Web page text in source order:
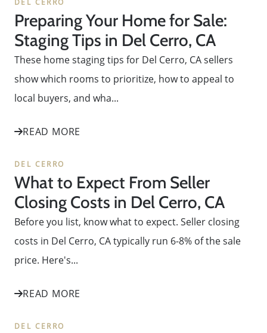
Preparing Your Home for Sale:
Staging Tips in Del Cerro, CA
These home staging tips for Del Cerro, CA sellers
show which rooms to prioritize, how to appeal to
local buyers, and wha...
READ MORE
DEL CERRO
What to Expect From Seller
Closing Costs in Del Cerro, CA
Before you list, know what to expect. Seller closing
costs in Del Cerro, CA typically run 6-8% of the sale
price. Here's...
READ MORE
DEL CERRO